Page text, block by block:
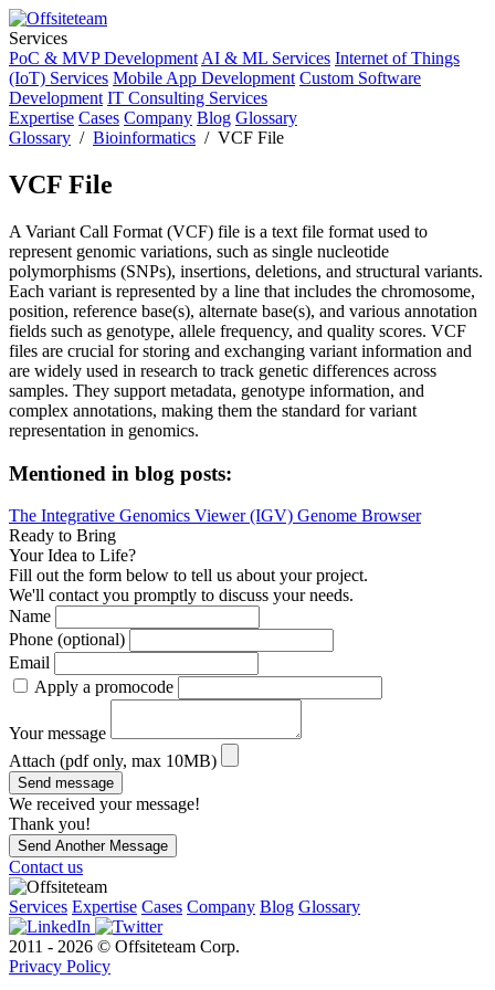
Services
PoC & MVP Development AI & ML Services Internet of Things
(IoT) Services Mobile App Development Custom Software
Development IT Consulting Services
Expertise Cases Company Blog Glossary
Glossary / Bioinformatics / VCF File
VCF File
A Variant Call Format (VCF) file is a text file format used to
represent genomic variations, such as single nucleotide
polymorphisms (SNPs), insertions, deletions, and structural variants.
Each variant is represented by a line that includes the chromosome,
position, reference base(s), alternate base(s), and various annotation
fields such as genotype, allele frequency, and quality scores. VCF
files are crucial for storing and exchanging variant information and
are widely used in research to track genetic differences across
samples. They support metadata, genotype information, and
complex annotations, making them the standard for variant
representation in genomics.
Mentioned in blog posts:
The Integrative Genomics Viewer (IGV) Genome Browser
Ready to Bring
Your Idea to Life?
Fill out the form below to tell us about your project.
We'll contact you promptly to discuss your needs.
Name
Phone (optional)
Email
Apply a promocode
Your message
Attach (pdf only, max 10MB)
Send message
We received your message!
Thank you!
Send Another Message
Contact us
Services Expertise Cases Company Blog Glossary
2011 - 2026 © Offsiteteam Corp.
Privacy Policy